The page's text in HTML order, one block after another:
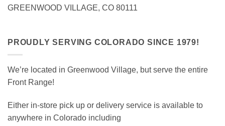
GREENWOOD VILLAGE, CO 80111
PROUDLY SERVING COLORADO SINCE 1979!
We’re located in Greenwood Village, but serve the entire
Front Range!
Either in-store pick up or delivery service is available to
anywhere in Colorado including